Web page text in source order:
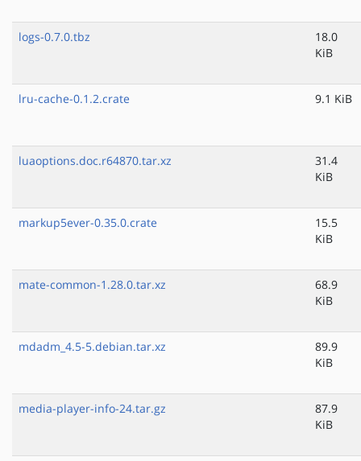
logs-0.7.0.tbz
18.0
KiB
lru-cache-0.1.2.crate 9.1 KiB
luaoptions.doc.r64870.tar.xz
31.4
KiB
markup5ever-0.35.0.crate
15.5
KiB
mate-common-1.28.0.tar.xz
68.9
KiB
mdadm_4.5-5.debian.tar.xz
89.9
KiB
media-player-info-24.tar.gz
87.9
KiB